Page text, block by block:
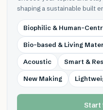
shaping a sustainable built
Biophilic & Human-
Bio-based & Living
Acoustic Smart &
New Making
Start